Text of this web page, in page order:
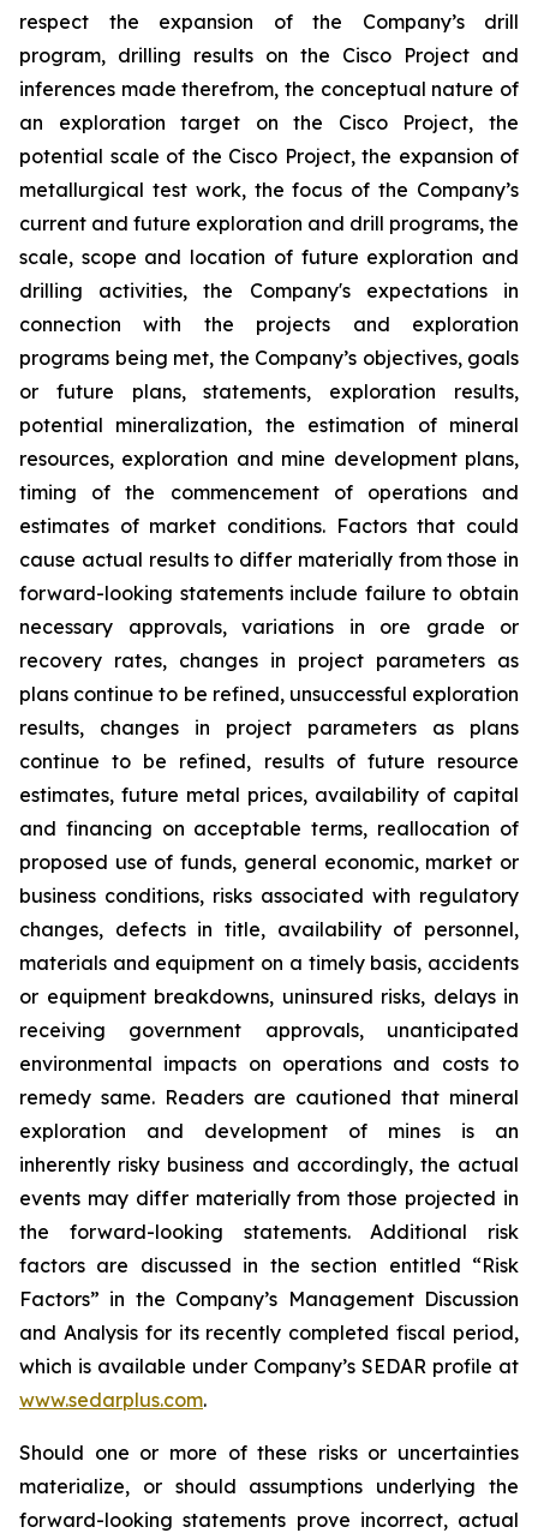
respect the expansion of the Company’s drill
program, drilling results on the Cisco Project and
inferences made therefrom, the conceptual nature of
an exploration target on the Cisco Project, the
potential scale of the Cisco Project, the expansion of
metallurgical test work, the focus of the Company’s
current and future exploration and drill programs, the
scale, scope and location of future exploration and
drilling activities, the Company's expectations in
connection with the projects and exploration
programs being met, the Company’s objectives, goals
or future plans, statements, exploration results,
potential mineralization, the estimation of mineral
resources, exploration and mine development plans,
timing of the commencement of operations and
estimates of market conditions. Factors that could
cause actual results to differ materially from those in
forward-looking statements include failure to obtain
necessary approvals, variations in ore grade or
recovery rates, changes in project parameters as
plans continue to be refined, unsuccessful exploration
results, changes in project parameters as plans
continue to be refined, results of future resource
estimates, future metal prices, availability of capital
and financing on acceptable terms, reallocation of
proposed use of funds, general economic, market or
business conditions, risks associated with regulatory
changes, defects in title, availability of personnel,
materials and equipment on a timely basis, accidents
or equipment breakdowns, uninsured risks, delays in
receiving government approvals, unanticipated
environmental impacts on operations and costs to
remedy same. Readers are cautioned that mineral
exploration and development of mines is an
inherently risky business and accordingly, the actual
events may differ materially from those projected in
the forward-looking statements. Additional risk
factors are discussed in the section entitled “Risk
Factors” in the Company’s Management Discussion
and Analysis for its recently completed fiscal period,
which is available under Company’s SEDAR profile at
www.sedarplus.com.
Should one or more of these risks or uncertainties
materialize, or should assumptions underlying the
forward-looking statements prove incorrect, actual